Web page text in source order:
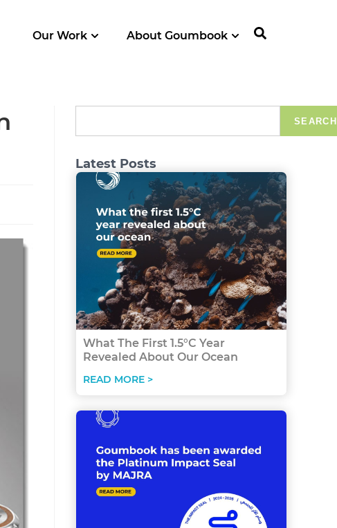
Our Work About Goumbook
SEARCH
Latest Posts
What The First 1.5°C Year
Revealed About Our Ocean
READ MORE >